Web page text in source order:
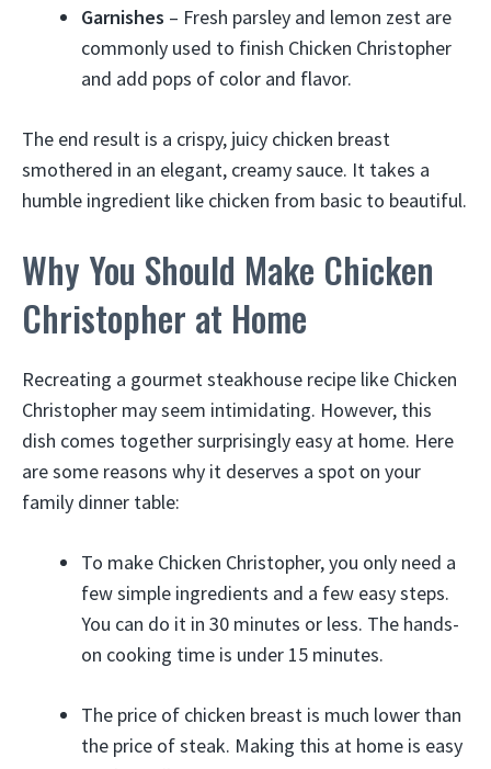
Garnishes – Fresh parsley and lemon zest are
commonly used to finish Chicken Christopher
and add pops of color and flavor.
The end result is a crispy, juicy chicken breast
smothered in an elegant, creamy sauce. It takes a
humble ingredient like chicken from basic to beautiful.
Why You Should Make Chicken
Christopher at Home
Recreating a gourmet steakhouse recipe like Chicken
Christopher may seem intimidating. However, this
dish comes together surprisingly easy at home. Here
are some reasons why it deserves a spot on your
family dinner table:
To make Chicken Christopher, you only need a
few simple ingredients and a few easy steps.
You can do it in 30 minutes or less. The hands-
on cooking time is under 15 minutes.
The price of chicken breast is much lower than
the price of steak. Making this at home is easy